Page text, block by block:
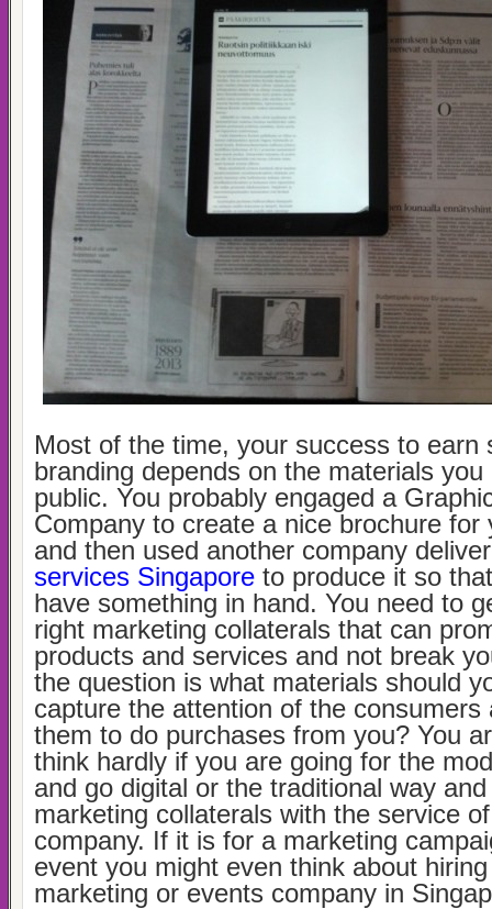
Most of the time, your success to earn
branding depends on the materials
public. You probably engaged a
Company to create a nice brochure for
and then used another company
services Singapore to produce it so
have something in hand. You need to
right marketing collaterals that can
products and services and not break
the question is what materials should
capture the attention of the consumers
them to do purchases from you? You
think hardly if you are going for the
and go digital or the traditional way
marketing collaterals with the service
company. If it is for a marketing
event you might even think about
marketing or events company in